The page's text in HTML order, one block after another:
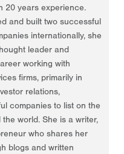
20 years experience.
and built two successful
internationally, she
leader and
working with
firms, primarily in
relations,
companies to list on the
world. She is a writer,
who shares her
blogs and written